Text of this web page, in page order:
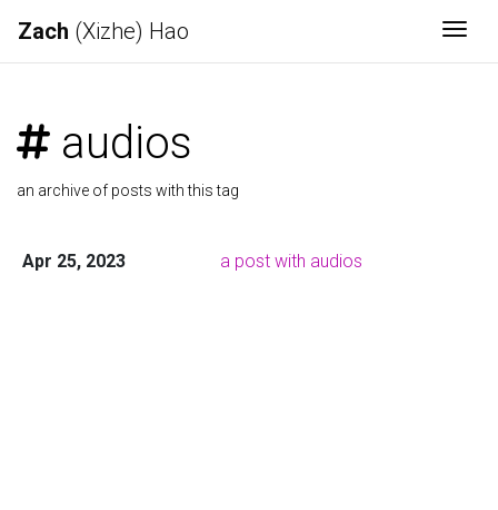
Zach (Xizhe) Hao
audios
an archive of posts with this tag
Apr 25, 2023 a post with audios